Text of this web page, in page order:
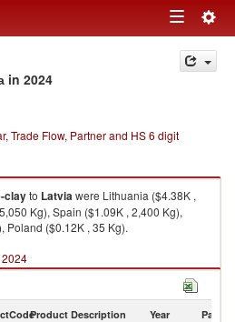
Toggle
navigation
in 2024
Trade Flow, Partner and HS 6 digit
clayto Latviawere Lithuania ($4.38K ,
Kg), Spain ($1.09K , 2,400 Kg),
Poland ($0.12K , 35 Kg).
Product Description Year Partner